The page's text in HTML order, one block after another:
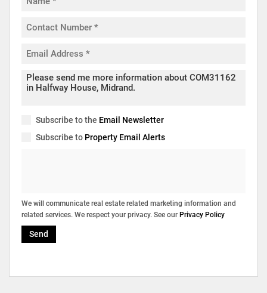
Subscribe to the Email Newsletter
Subscribe to Property Email Alerts
We will communicate real estate related marketing information and
related services. We respect your privacy. See our Privacy Policy
Send